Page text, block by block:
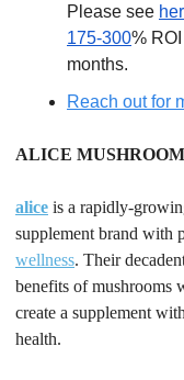
Please see
175-300%
months.
Reach out for
ALICE
alice is a rapidly-
supplement brand with
wellness. Their
benefits of mushrooms
create a supplement
health.